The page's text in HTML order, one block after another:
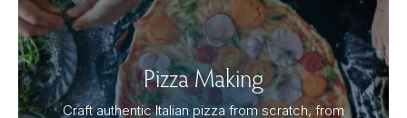
Pizza Making
Craft authentic Italian pizza from scratch, from